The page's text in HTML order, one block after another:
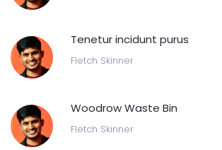
Tenetur incidunt purus
Fletch Skinner
Woodrow Waste Bin
Fletch Skinner